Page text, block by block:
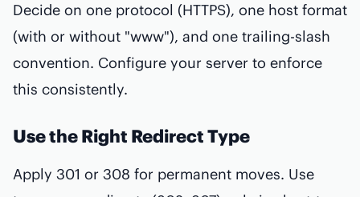
Decide on one protocol (HTTPS), one host format
(with or without "www"), and one trailing-slash
convention. Configure your server to enforce
this consistently.
Use the Right Redirect Type
Apply 301 or 308 for permanent moves. Use